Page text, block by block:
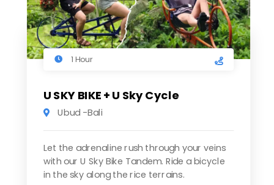
1 Hour
U SKY BIKE + U Sky Cycle
Ubud -Bali
Let the adrenaline rush through your veins
with our U Sky Bike Tandem. Ride a bicycle
in the sky along the rice terrains.